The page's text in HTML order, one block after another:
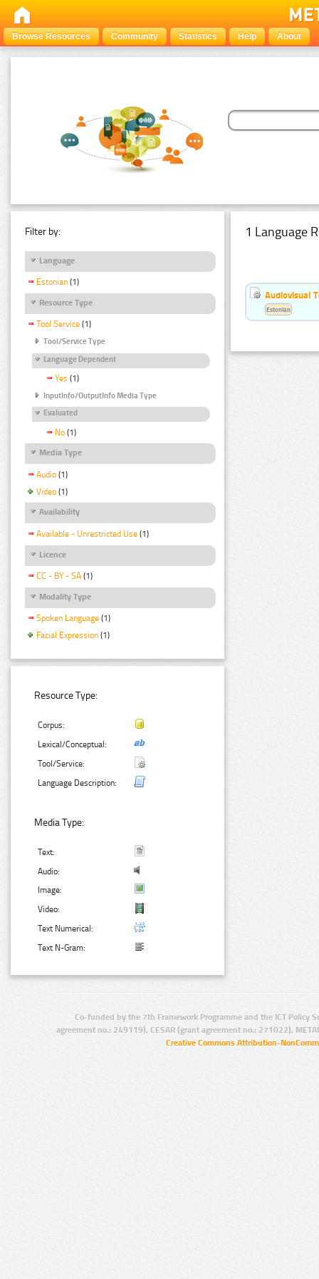
Browse Resources Community Statistics Help About
Filter by:
Language
Estonian (1)
Resource Type
Tool Service (1)
Tool/Service Type
Language Dependent
Yes (1)
InputInfo/OutputInfo Media Type
Evaluated
No (1)
Media Type
Audio (1)
Video (1)
Availability
Available - Unrestricted Use (1)
Licence
CC - BY - SA (1)
Modality Type
Spoken Language (1)
Facial Expression (1)
Resource Type:
Corpus:
Lexical/Conceptual:
Tool/Service:
Language Description:
Media Type:
Text:
Audio:
Image:
Video:
Text Numerical:
Text N-Gram:
1 Language
Audiovisual
Estonian
Co-funded by the 7th Framework Programme and the ICT Policy
agreement no.: 249119), CESAR (grant agreement no.: 271022),
Creative Commons Attribution-